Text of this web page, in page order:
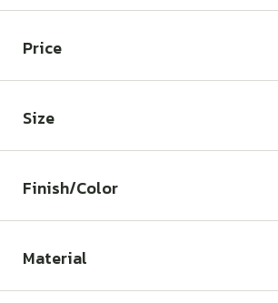
Price
Size
Finish/Color
Material